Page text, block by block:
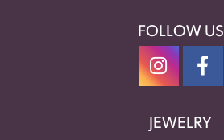
FOLLOW US
JEWELRY